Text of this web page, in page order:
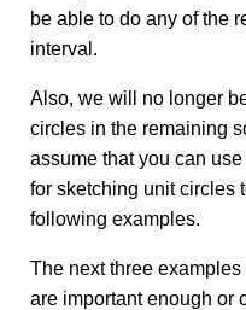
be able to do any of the
interval.
Also, we will no longer
circles in the remaining
assume that you can
for sketching unit circles
following examples.
The next three
are important enough or